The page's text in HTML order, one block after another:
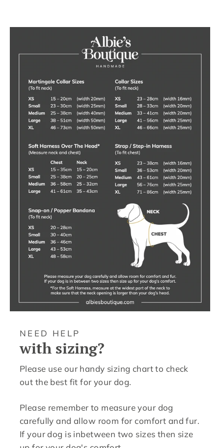
NEED HELP
with sizing?
Please use our handy sizing chart to check
out the best fit for your dog.
Please remember to measure your dog
carefully and allow room for comfort and fur.
If your dog is inbetween two sizes then size